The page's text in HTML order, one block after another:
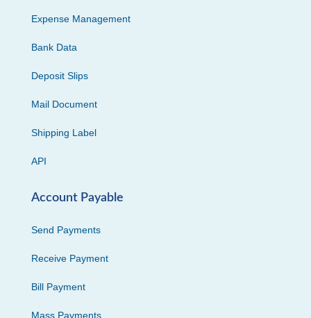
Expense Management
Bank Data
Deposit Slips
Mail Document
Shipping Label
API
Account Payable
Send Payments
Receive Payment
Bill Payment
Mass Payments